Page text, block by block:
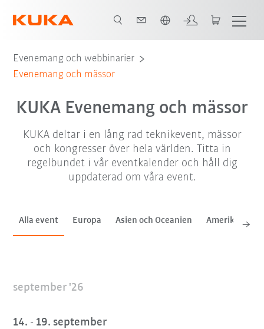
okt. '26 nov. '26
Evenemang och webbinarier
Evenemang och mässor
KUKA Evenemang och mässor
KUKA deltar i en lång rad teknikevent, mässor
och kongresser över hela världen. Titta in
regelbundet i vår eventkalender och håll dig
uppdaterad om våra event.
Alla event Europa Asien och Oceanien Amerika
september '26
14. - 19. september